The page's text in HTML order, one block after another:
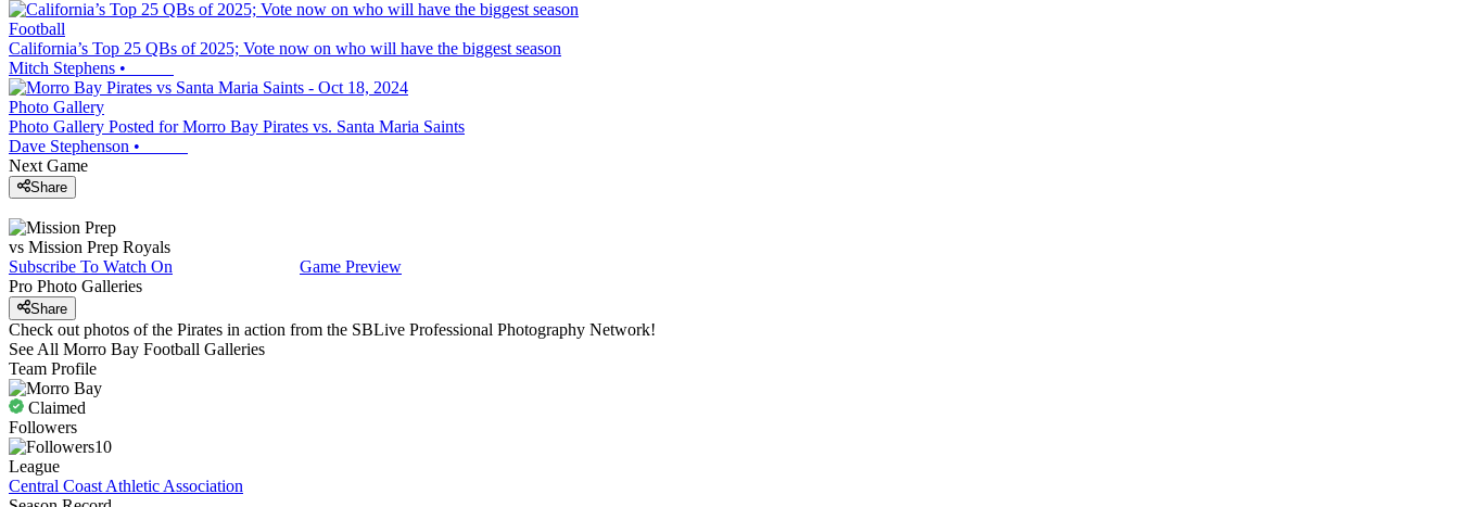
Football
California’s Top 25 QBs of 2025; Vote now on who will have the biggest season
Mitch Stephens •
Photo Gallery
Photo Gallery Posted for Morro Bay Pirates vs. Santa Maria Saints
Dave Stephenson •
Next Game
Share
vs Mission Prep Royals
Subscribe To Watch On
Game Preview
Pro Photo Galleries
Share
Check out photos of the Pirates in action from the SBLive Professional Photography Network!
See All Morro Bay Football Galleries
Team Profile
Claimed
Followers
10
League
Central Coast Athletic Association